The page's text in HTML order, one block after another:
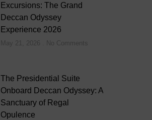
Excursions: The Grand
Deccan Odyssey
Experience 2026
May 21, 2026 No Comments
The Presidential Suite
Onboard Deccan Odyssey: A
Sanctuary of Regal
Opulence